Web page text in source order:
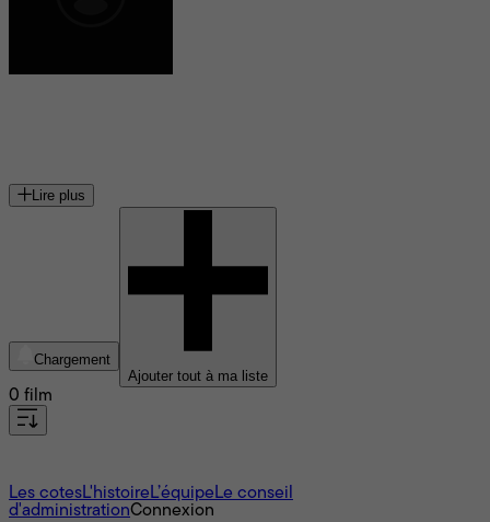
Lire plus
Chargement
Ajouter tout à ma liste
0 film
Les cotesL'histoire L’équipe Le conseil
d'administrationConnexion